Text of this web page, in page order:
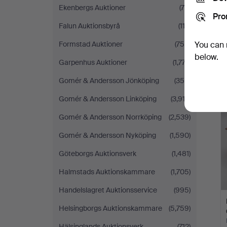
Ekenbergs Auktioner
(78)
Falun Auktionsbyrå
(113)
Formstad Auktioner
(759)
Garpenhus Auktioner
(1,777)
Gomér & Andersson Jönköping
(356)
Gomér & Andersson Linköping
(3,913)
Gomér & Andersson Norrköping
(2,539)
Gomér & Andersson Nyköping
(1,590)
Göteborgs Auktionsverk
(1,481)
Halmstads Auktionskammare
(1,705)
Handelslagret Auktionsservice
(995)
Helsingborgs Auktionskammare
(5,759)
You
below.